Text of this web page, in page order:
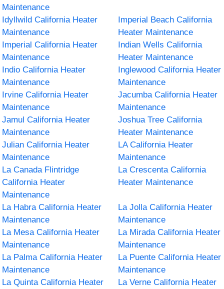
Maintenance
Idyllwild California Heater
Maintenance
Imperial Beach California
Heater Maintenance
Imperial California Heater
Maintenance
Indian Wells California
Heater Maintenance
Indio California Heater
Maintenance
Inglewood California Heater
Maintenance
Irvine California Heater
Maintenance
Jacumba California Heater
Maintenance
Jamul California Heater
Maintenance
Joshua Tree California
Heater Maintenance
Julian California Heater
Maintenance
LA California Heater
Maintenance
La Canada Flintridge
California Heater
Maintenance
La Crescenta California
Heater Maintenance
La Habra California Heater
Maintenance
La Jolla California Heater
Maintenance
La Mesa California Heater
Maintenance
La Mirada California Heater
Maintenance
La Palma California Heater
Maintenance
La Puente California Heater
Maintenance
La Quinta California Heater
La Verne California Heater